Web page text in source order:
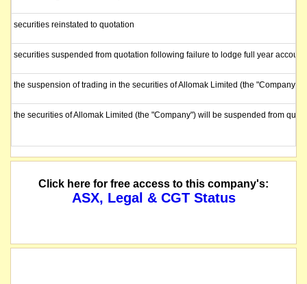
securities reinstated to quotation
securities suspended from quotation following failure to lodge full year
the suspension of trading in the securities of Allomak Limited (the
the securities of Allomak Limited (the "Company") will be suspended from
Click here for free access to this company's:
ASX, Legal & CGT Status